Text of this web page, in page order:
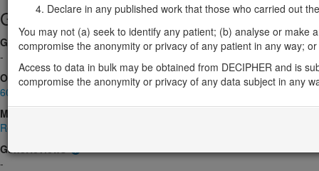
Gene/disease association
Gene2Phenotype
-
OMIM
601982
Morbid
Renal Cell Carcinoma, Nonpapillary; RCC
GeneReviews
-
Declare in any published work that those who carried out
You may not (a) seek to identify any patient; (b) analyse or
compromise the anonymity or privacy of any patient in any way;
Access to data in bulk may be obtained from DECIPHER and is
compromise the anonymity or privacy of any data subject in any